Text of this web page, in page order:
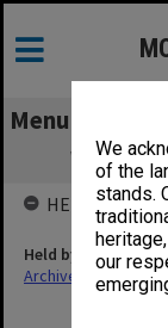
We
of the
stands.
our
Menu
HELD BY
Held by
Archives